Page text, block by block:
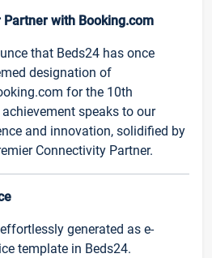
Partner with Booking.com
that Beds24 has once
designation of
for the 10th
speaks to our
and innovation, solidified by
Connectivity Partner.
generated as e-
template in Beds24.